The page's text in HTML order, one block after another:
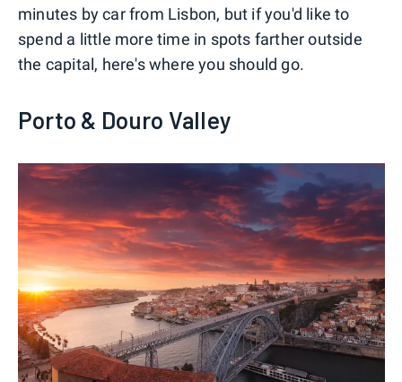
minutes by car from Lisbon, but if you'd like to
spend a little more time in spots farther outside
the capital, here's where you should go.
Porto & Douro Valley